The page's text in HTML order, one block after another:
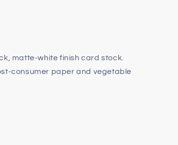
matte-white finish card stock.
consumer paper and vegetable